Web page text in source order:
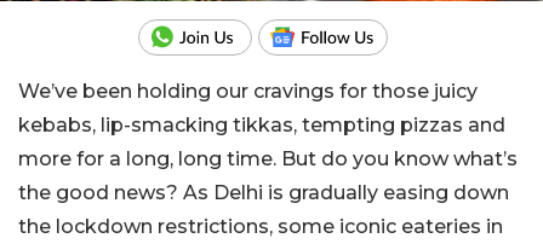
We’ve been holding our cravings for those juicy
kebabs, lip-smacking tikkas, tempting pizzas and
more for a long, long time. But do you know what’s
the good news? As Delhi is gradually easing down
the lockdown restrictions, some iconic eateries in